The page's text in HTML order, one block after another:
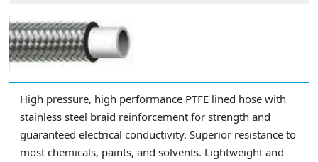
High pressure, high performance PTFE lined hose with
stainless steel braid reinforcement for strength and
guaranteed electrical conductivity. Superior resistance to
most chemicals, paints, and solvents. Lightweight and